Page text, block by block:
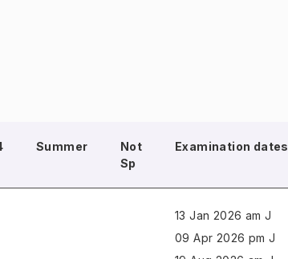
Summer
Not
Sp
Examination dates
13 Jan 2026 am J
09 Apr 2026 pm J